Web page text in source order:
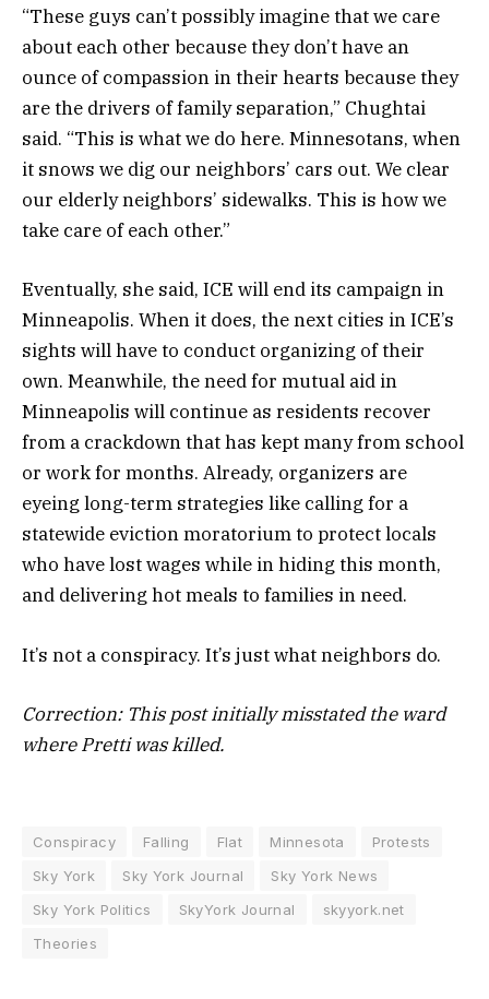
“These guys can’t possibly imagine that we care
about each other because they don’t have an
ounce of compassion in their hearts because they
are the drivers of family separation,” Chughtai
said. “This is what we do here. Minnesotans, when
it snows we dig our neighbors’ cars out. We clear
our elderly neighbors’ sidewalks. This is how we
take care of each other.”
Eventually, she said, ICE will end its campaign in
Minneapolis. When it does, the next cities in ICE’s
sights will have to conduct organizing of their
own. Meanwhile, the need for mutual aid in
Minneapolis will continue as residents recover
from a crackdown that has kept many from school
or work for months. Already, organizers are
eyeing long-term strategies like calling for a
statewide eviction moratorium to protect locals
who have lost wages while in hiding this month,
and delivering hot meals to families in need.
It’s not a conspiracy. It’s just what neighbors do.
Correction: This post initially misstated the ward
where Pretti was killed.
Conspiracy Falling Flat Minnesota
Protests
Sky York
Sky York Journal
Sky York News
Sky York Politics
SkyYork Journal
skyyork.net
Theories